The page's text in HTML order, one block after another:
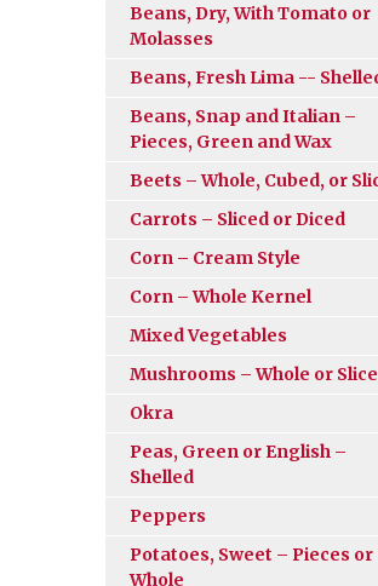
Beans, Dry, With Tomato or
Molasses
Beans, Fresh Lima --
Beans, Snap and Italian –
Pieces, Green and Wax
Beets – Whole, Cubed, or
Carrots – Sliced or Diced
Corn – Cream Style
Corn – Whole Kernel
Mixed Vegetables
Mushrooms – Whole or
Okra
Peas, Green or English –
Shelled
Peppers
Potatoes, Sweet – Pieces or
Whole